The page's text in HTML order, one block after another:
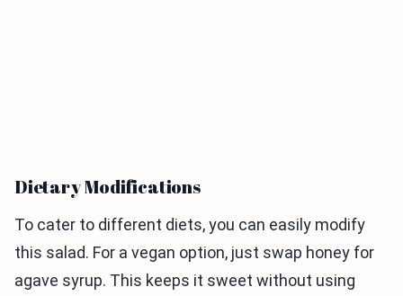
Dietary Modifications
To cater to different diets, you can easily modify
this salad. For a vegan option, just swap honey for
agave syrup. This keeps it sweet without using